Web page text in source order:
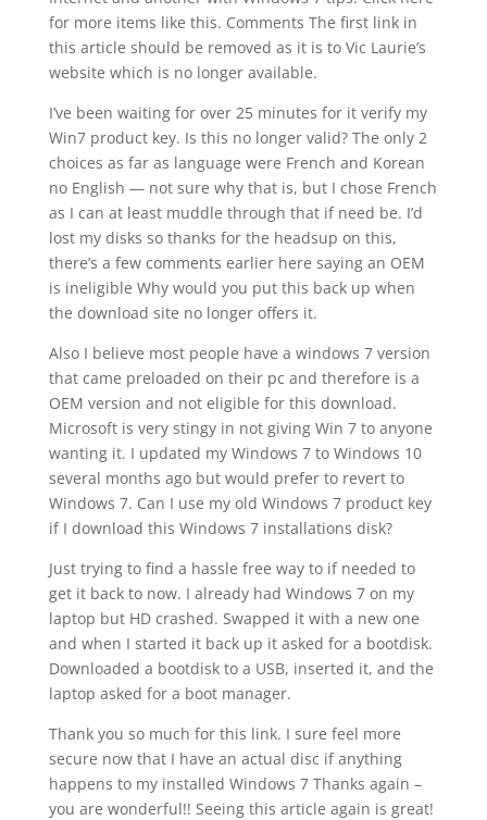
for more items like this. Comments The first link in
this article should be removed as it is to Vic Laurie’s
website which is no longer available.
I’ve been waiting for over 25 minutes for it verify my
Win7 product key. Is this no longer valid? The only 2
choices as far as language were French and Korean
no English — not sure why that is, but I chose French
as I can at least muddle through that if need be. I’d
lost my disks so thanks for the headsup on this,
there’s a few comments earlier here saying an OEM
is ineligible Why would you put this back up when
the download site no longer offers it.
Also I believe most people have a windows 7 version
that came preloaded on their pc and therefore is a
OEM version and not eligible for this download.
Microsoft is very stingy in not giving Win 7 to anyone
wanting it. I updated my Windows 7 to Windows 10
several months ago but would prefer to revert to
Windows 7. Can I use my old Windows 7 product key
if I download this Windows 7 installations disk?
Just trying to find a hassle free way to if needed to
get it back to now. I already had Windows 7 on my
laptop but HD crashed. Swapped it with a new one
and when I started it back up it asked for a bootdisk.
Downloaded a bootdisk to a USB, inserted it, and the
laptop asked for a boot manager.
Thank you so much for this link. I sure feel more
secure now that I have an actual disc if anything
happens to my installed Windows 7 Thanks again –
you are wonderful!! Seeing this article again is great!